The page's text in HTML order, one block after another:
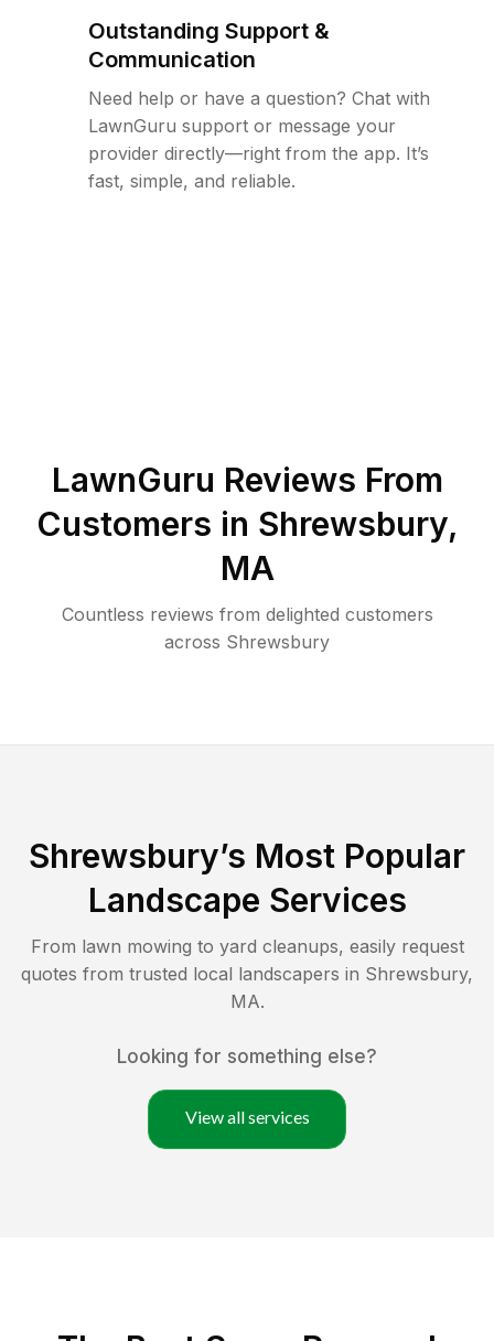
Outstanding Support &
Communication
Need help or have a question? Chat with
LawnGuru support or message your
provider directly—right from the app. It’s
fast, simple, and reliable.
LawnGuru Reviews From
Customers in Shrewsbury,
MA
Countless reviews from delighted customers
across Shrewsbury
Shrewsbury’s Most Popular
Landscape Services
From lawn mowing to yard cleanups, easily request
quotes from trusted local landscapers in Shrewsbury,
MA.
Looking for something else?
View all services